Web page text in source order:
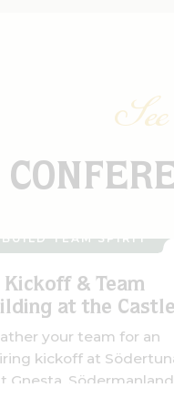
BUILD TEAM SPIRIT
Kickoff & Team
at the Castle
your team for an
kickoff at
Gnesta, Södermanland.